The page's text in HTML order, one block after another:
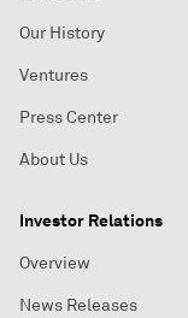
Our History
Ventures
Press Center
About Us
Investor Relations
Overview
News Releases